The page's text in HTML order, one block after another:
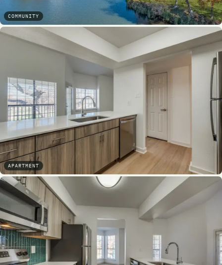
COMMUNITY
APARTMENT